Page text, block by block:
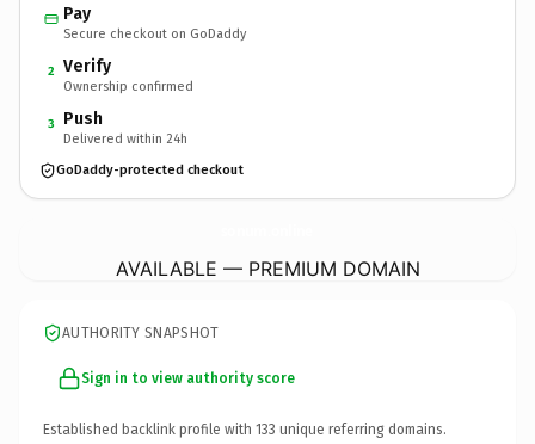
Pay
Secure checkout on GoDaddy
2 Verify
Ownership confirmed
3 Push
Delivered within 24h
GoDaddy-protected checkout
AVAILABLE — PREMIUM DOMAIN
AUTHORITY SNAPSHOT
Sign in to view authority score
Established backlink profile with 133 unique referring domains.